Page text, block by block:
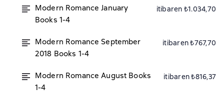
Modern Romance January
Books 1-4
itibaren ₺1.034,70
Modern Romance September
2018 Books 1-4
itibaren ₺767,70
Modern Romance August Books
1-4
itibaren ₺816,37